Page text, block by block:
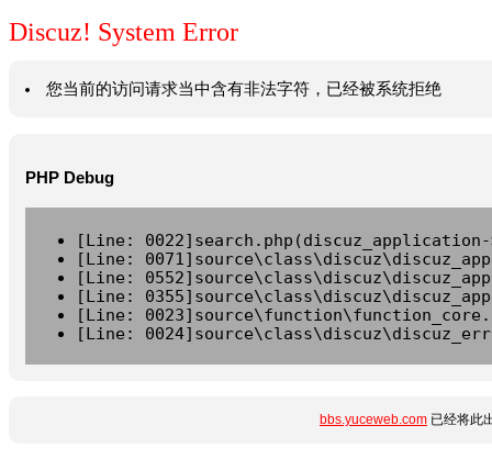
Discuz! System Error
您当前的访问请求当中含有非法字符，已经被系统拒绝
PHP Debug
[Line:
[Line:
[Line:
[Line:
[Line:
[Line:
bbs.yuceweb.com 已经将此